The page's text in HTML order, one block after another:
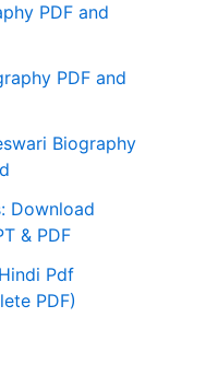
PDF and
PDF and
Biography
Download
& PDF
Pdf
PDF)